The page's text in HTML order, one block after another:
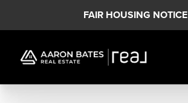
FAIR HOUSING NOTICE